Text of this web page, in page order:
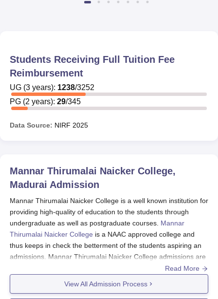
Students Receiving Full Tuition Fee
Reimbursement
UG (3 years): 1238/3252
PG (2 years): 29/345
Data Source: NIRF 2025
Mannar Thirumalai Naicker College,
Madurai Admission
Mannar Thirumalai Naicker College is a well known institution for
providing high-quality of education to the students through
undergraduate as well as postgraduate courses. Mannar
Thirumalai Naicker College is a NAAC approved college and
thus keeps in check the betterment of the students aspiring an
admissions. Mannar Thirumalai Naicker College admissions are
based on merit and thus requires the students to have passed
recognised university.
Read More
View All Admission Process